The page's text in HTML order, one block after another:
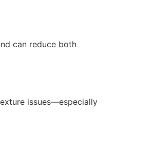
can reduce both
issues—especially